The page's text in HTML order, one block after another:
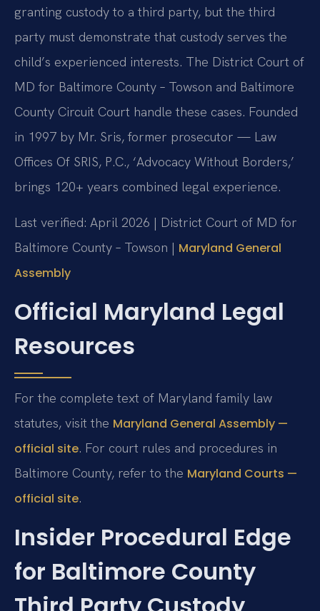
granting custody to a third party, but the third
party must demonstrate that custody serves the
child’s experienced interests. The District Court of
MD for Baltimore County – Towson and Baltimore
County Circuit Court handle these cases. Founded
in 1997 by Mr. Sris, former prosecutor — Law
Offices Of SRIS, P.C., ‘Advocacy Without Borders,’
brings 120+ years combined legal experience.
Last verified: April 2026 | District Court of MD for
Baltimore County – Towson | Maryland General
Assembly
Official Maryland Legal
Resources
For the complete text of Maryland family law
statutes, visit the Maryland General Assembly —
official site. For court rules and procedures in
Baltimore County, refer to the Maryland Courts —
official site.
Insider Procedural Edge
for Baltimore County